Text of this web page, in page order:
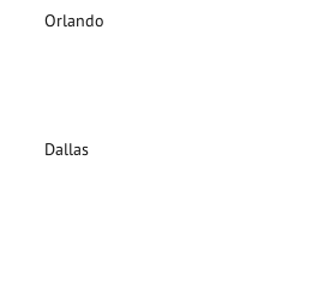
Orlando
Dallas